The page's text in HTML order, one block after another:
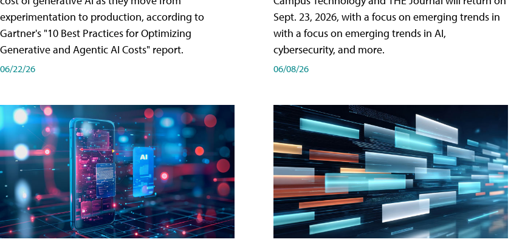
experimentation to production, according to
Gartner's "10 Best Practices for Optimizing
Generative and Agentic AI Costs" report.
06/22/26
Sept. 23, 2026, with a focus on emerging trends in
with a focus on emerging trends in AI,
cybersecurity, and more.
06/08/26